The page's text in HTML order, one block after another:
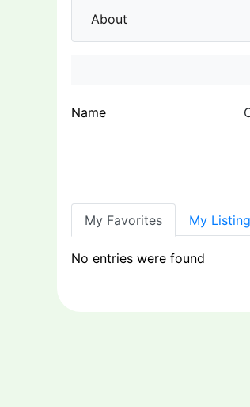
About
Name
My Favorites My
No entries were found